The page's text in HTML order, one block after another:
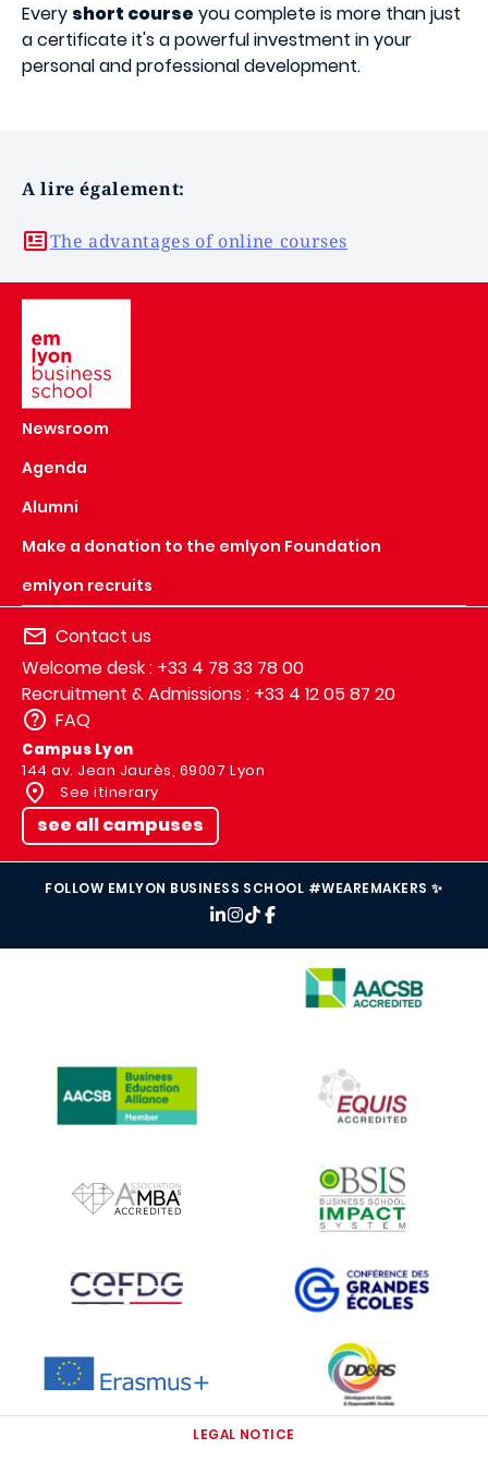
Every short course you complete is more than just
a certificate it's a powerful investment in your
personal and professional development.
A lire également:
The advantages of online courses
Newsroom
Agenda
Alumni
Make a donation to the emlyon Foundation
emlyon recruits
Contact us
Welcome desk : +33 4 78 33 78 00
Recruitment & Admissions : +33 4 12 05 87 20
FAQ
Campus Lyon
144 av. Jean Jaurès, 69007 Lyon
See itinerary
see all campuses
FOLLOW EMLYON BUSINESS SCHOOL #WEAREMAKERS ✨
IMAGE
IMAGE
IMAGE
IMAGE IMAGE
LEGAL NOTICE